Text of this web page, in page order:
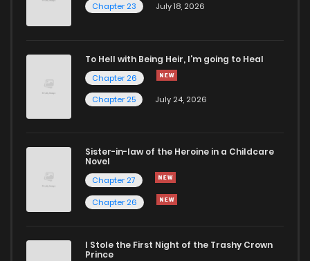
Chapter 23
July 18, 2026
To Hell with Being Heir, I'm going to Heal
Chapter 26
Chapter 25
July 24, 2026
Sister-in-law of the Heroine in a Childcare
Novel
Chapter 27
Chapter 26
I Stole the First Night of the Trashy Crown
Prince